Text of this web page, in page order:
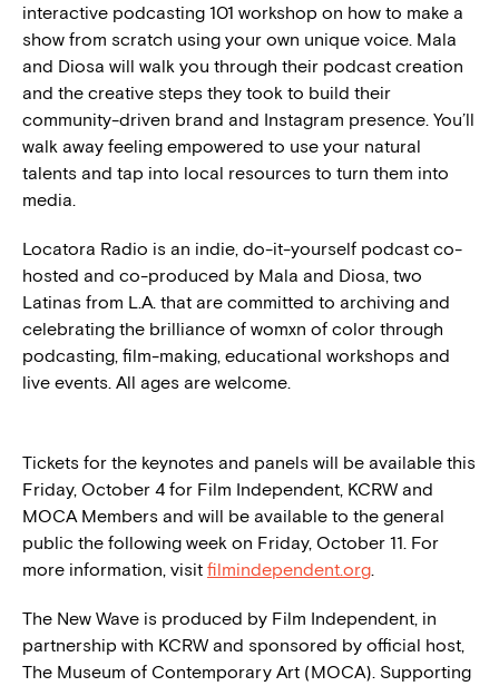
interactive podcasting 101 workshop on how to make a
show from scratch using your own unique voice. Mala
and Diosa will walk you through their podcast creation
and the creative steps they took to build their
community-driven brand and Instagram presence. You’ll
walk away feeling empowered to use your natural
talents and tap into local resources to turn them into
media.
Locatora Radio is an indie, do-it-yourself podcast co-
hosted and co-produced by Mala and Diosa, two
Latinas from L.A. that are committed to archiving and
celebrating the brilliance of womxn of color through
podcasting, film-making, educational workshops and
live events. All ages are welcome.
Tickets for the keynotes and panels will be available this
Friday, October 4 for Film Independent, KCRW and
MOCA Members and will be available to the general
public the following week on Friday, October 11. For
more information, visit filmindependent.org.
The New Wave is produced by Film Independent, in
partnership with KCRW and sponsored by official host,
The Museum of Contemporary Art (MOCA). Supporting